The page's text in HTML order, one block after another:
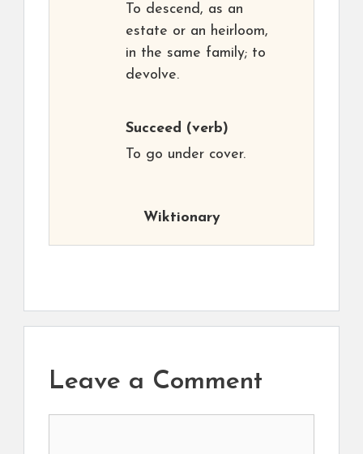
To descend, as an
estate or an heirloom,
in the same family; to
devolve.
Succeed (verb)
To go under cover.
Wiktionary
Leave a Comment